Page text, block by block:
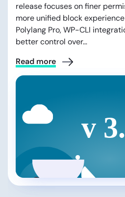
release focuses on finer
more unified block
Polylang Pro, WP-CLI
better control over…
Read more